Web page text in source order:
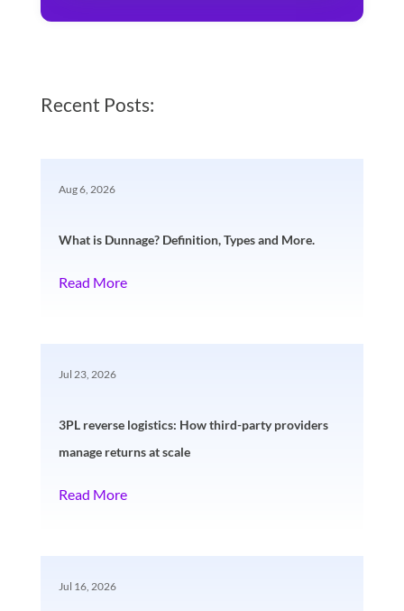
Recent Posts:
What is Dunnage? Definition, Types and More.
Aug 6, 2026
Read More
3PL reverse logistics: How third-party providers
manage returns at scale
Jul 23, 2026
Read More
Jul 16, 2026